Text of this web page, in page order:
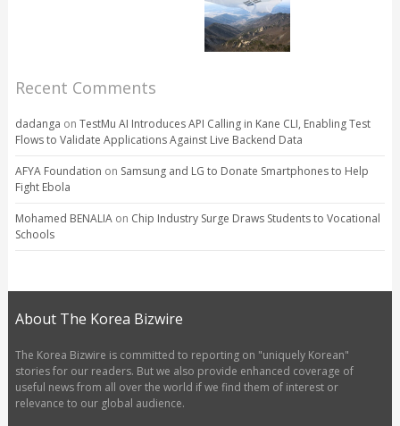
Recent Comments
dadanga on TestMu AI Introduces API Calling in Kane CLI, Enabling Test
Flows to Validate Applications Against Live Backend Data
AFYA Foundation on Samsung and LG to Donate Smartphones to Help
Fight Ebola
Mohamed BENALIAon Chip Industry Surge Draws Students to Vocational
Schools
About The Korea Bizwire
The Korea Bizwire is committed to reporting on "uniquely Korean"
stories for our readers. But we also provide enhanced coverage of
useful news from all over the world if we find them of interest or
relevance to our global audience.